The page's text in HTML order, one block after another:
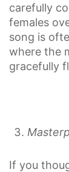
carefully
females
song is
where the
gracefully
If you